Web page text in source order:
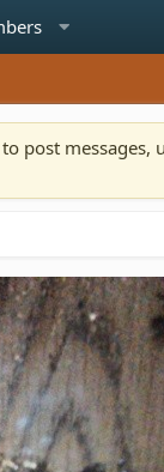
post